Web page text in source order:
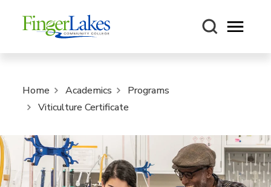
Open
Home Academics
Programs
Viticulture Certificate